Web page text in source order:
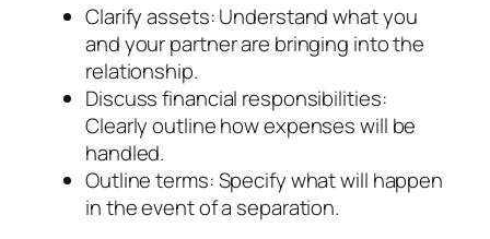
Clarify assets: Understand what you
and your partner are bringing into the
relationship.
Discuss financial responsibilities:
Clearly outline how expenses will be
handled.
Outline terms: Specify what will happen
in the event of a separation.